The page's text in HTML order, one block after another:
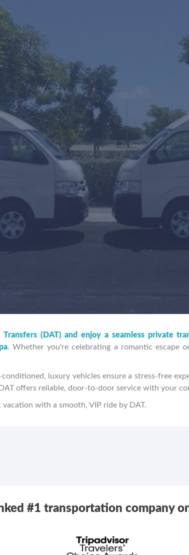
To
Transfers (DAT) and enjoy a seamless private
. Whether you're celebrating a romantic escape
luxury vehicles ensure a stress-free
offers reliable, door-to-door service with your
with a smooth, VIP ride by DAT.
#1 transportation company